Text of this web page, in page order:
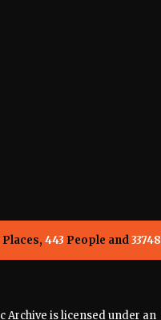
Places, 443 People and33748
Archive is licensed under an